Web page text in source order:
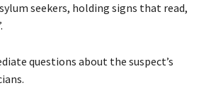
seekers, holding signs that read,
questions about the suspect’s